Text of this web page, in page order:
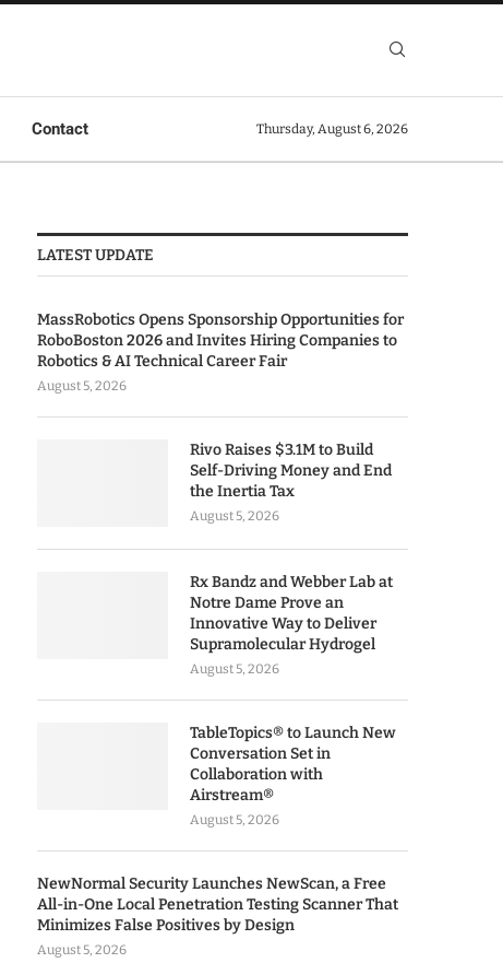
Contact Thursday, August 6, 2026
LATEST UPDATE
MassRobotics Opens Sponsorship Opportunities for
RoboBoston 2026 and Invites Hiring Companies to
Robotics & AI Technical Career Fair
August 5, 2026
Rivo Raises $3.1M to Build
Self-Driving Money and End
the Inertia Tax
August 5, 2026
Rx Bandz and Webber Lab at
Notre Dame Prove an
Innovative Way to Deliver
Supramolecular Hydrogel
August 5, 2026
TableTopics® to Launch New
Conversation Set in
Collaboration with
Airstream®
August 5, 2026
NewNormal Security Launches NewScan, a Free
All-in-One Local Penetration Testing Scanner That
Minimizes False Positives by Design
August 5, 2026